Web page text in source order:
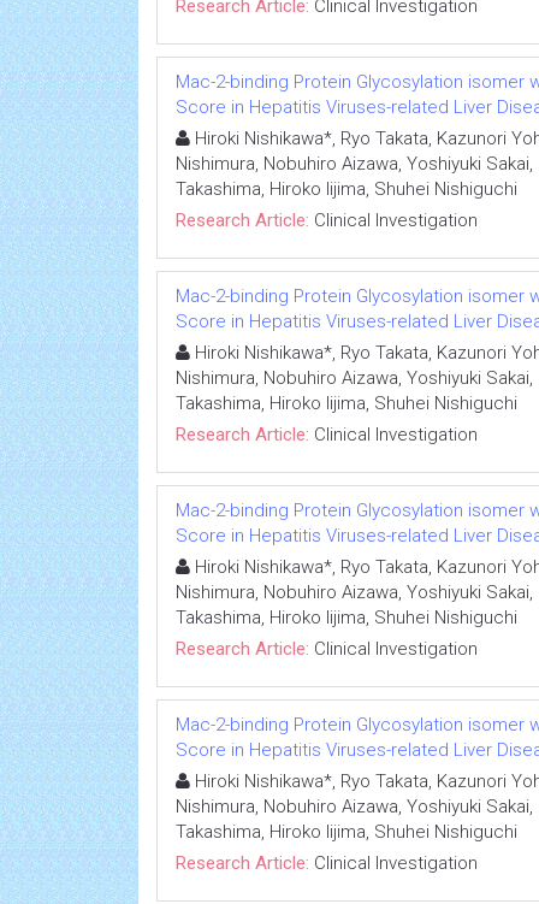
Research Article: Clinical Investigation
Mac-2-binding Protein Glycosylation
Score in Hepatitis Viruses-related Liver
Hiroki Nishikawa*, Ryo Takata, Kazunori
Nishimura, Nobuhiro Aizawa, Yoshiyuki
Takashima, Hiroko Iijima, Shuhei Nishiguchi
Research Article: Clinical Investigation
Mac-2-binding Protein Glycosylation
Score in Hepatitis Viruses-related Liver
Hiroki Nishikawa*, Ryo Takata, Kazunori
Nishimura, Nobuhiro Aizawa, Yoshiyuki
Takashima, Hiroko Iijima, Shuhei Nishiguchi
Research Article: Clinical Investigation
Mac-2-binding Protein Glycosylation
Score in Hepatitis Viruses-related Liver
Hiroki Nishikawa*, Ryo Takata, Kazunori
Nishimura, Nobuhiro Aizawa, Yoshiyuki
Takashima, Hiroko Iijima, Shuhei Nishiguchi
Research Article: Clinical Investigation
Mac-2-binding Protein Glycosylation
Score in Hepatitis Viruses-related Liver
Hiroki Nishikawa*, Ryo Takata, Kazunori
Nishimura, Nobuhiro Aizawa, Yoshiyuki
Takashima, Hiroko Iijima, Shuhei Nishiguchi
Research Article: Clinical Investigation